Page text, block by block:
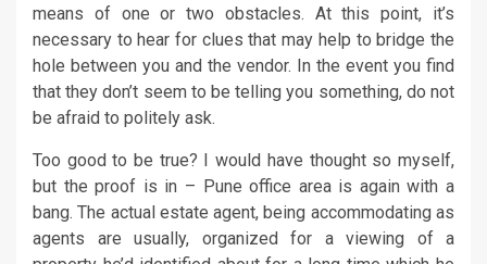
means of one or two obstacles. At this point, it’s
necessary to hear for clues that may help to bridge the
hole between you and the vendor. In the event you find
that they don’t seem to be telling you something, do not
be afraid to politely ask.
Too good to be true? I would have thought so myself,
but the proof is in – Pune office area is again with a
bang. The actual estate agent, being accommodating as
agents are usually, organized for a viewing of a